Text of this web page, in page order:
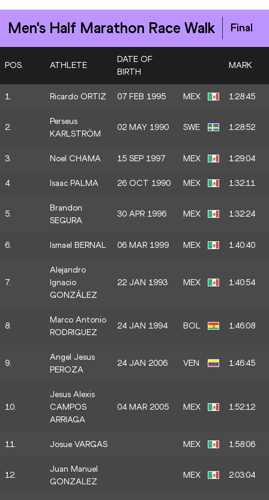
Men's Half Marathon Race Walk Final
POS. ATHLETE
DATE OF
BIRTH
MARK
1. Ricardo ORTIZ 07 FEB 1995 MEX 1:28:45
2.
Perseus
KARLSTRÖM
02 MAY 1990 SWE 1:28:52
3. Noel CHAMA 15 SEP 1997 MEX 1:29:04
4. Isaac PALMA 26 OCT 1990 MEX 1:32:11
5.
Brandon
SEGURA
30 APR 1996 MEX 1:32:24
6. Ismael BERNAL 06 MAR 1999 MEX 1:40:40
7.
Alejandro
Ignacio
GONZÁLEZ
22 JAN 1993 MEX 1:40:54
8.
Marco Antonio
RODRIGUEZ
24 JAN 1994 BOL 1:46:08
9.
Angel Jesus
PEROZA
24 JAN 2006 VEN 1:46:45
10.
Jesus Alexis
CAMPOS
ARRIAGA
04 MAR 2005 MEX 1:52:12
11. Josue VARGAS MEX 1:58:06
12.
Juan Manuel
GONZALEZ
MEX 2:03:04